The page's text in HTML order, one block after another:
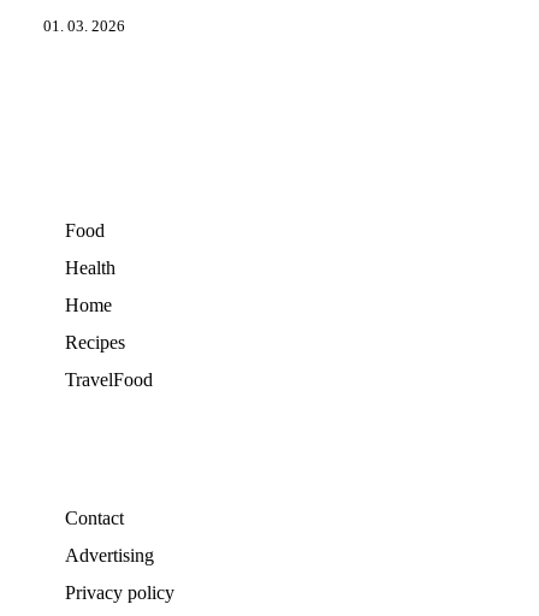
01. 03. 2026
Food
Health
Home
Recipes
TravelFood
Contact
Advertising
Privacy policy